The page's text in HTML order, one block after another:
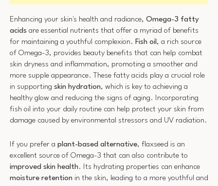
Enhancing your skin's health and radiance, Omega-3 fatty
acids are essential nutrients that offer a myriad of benefits
for maintaining a youthful complexion. Fish oil , a rich source
of Omega-3, provides beauty benefits that can help combat
skin dryness and inflammation, promoting a smoother and
more supple appearance. These fatty acids play a crucial role
in supporting skin hydration, which is key to achieving a
healthy glow and reducing the signs of aging. Incorporating
fish oil into your daily routine can help protect your skin from
damage caused by environmental stressors and UV radiation.
If you prefer a plant-based alternative, flaxseed is an
excellent source of Omega-3 that can also contribute to
improved skin health. Its hydrating properties can enhance
moisture retention in the skin, leading to a more youthful and